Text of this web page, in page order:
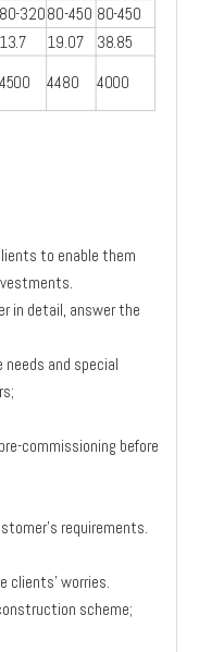
80-32080-450 80-450
13.7 19.07
38.85
4500 4480 4000
to enable them
in detail, answer the
and special
commissioning before
requirements.
clients’ worries.
scheme;